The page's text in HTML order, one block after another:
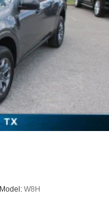
Model: W8H